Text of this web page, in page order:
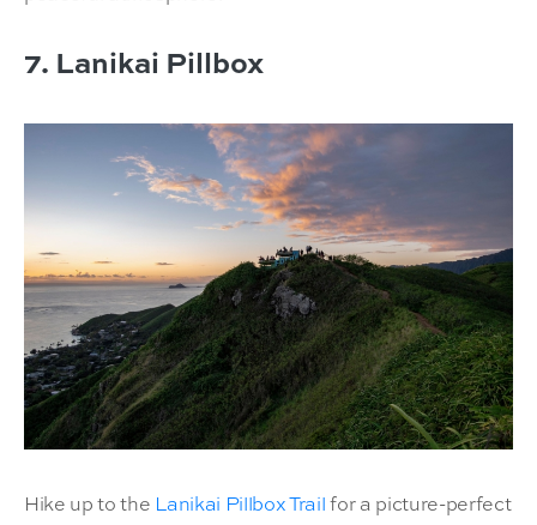
7. Lanikai Pillbox
Hike up to the Lanikai Pillbox Trailfor a picture-perfect